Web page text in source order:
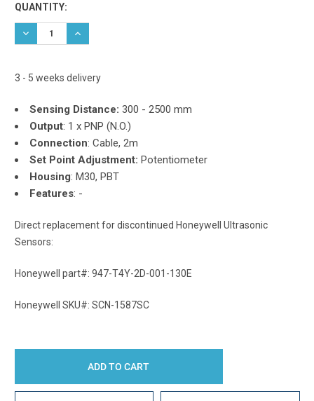
Current
Stock:
QUANTITY:
DECREASE QUANTITY:INCREASE QUANTITY:
3 - 5 weeks delivery
Sensing Distance: 300 - 2500 mm
Output: 1 x PNP (N.O.)
Connection: Cable, 2m
Set Point Adjustment: Potentiometer
Housing: M30, PBT
Features: -
Direct replacement for discontinued Honeywell Ultrasonic
Sensors:
Honeywell part#: 947-T4Y-2D-001-130E
Honeywell SKU#: SCN-1587SC